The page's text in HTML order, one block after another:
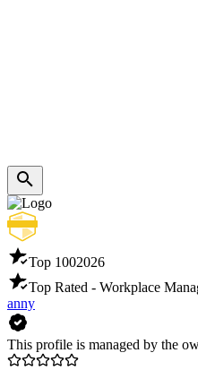
Top 1002026
Top Rated - Workplace
anny
This profile is managed by the